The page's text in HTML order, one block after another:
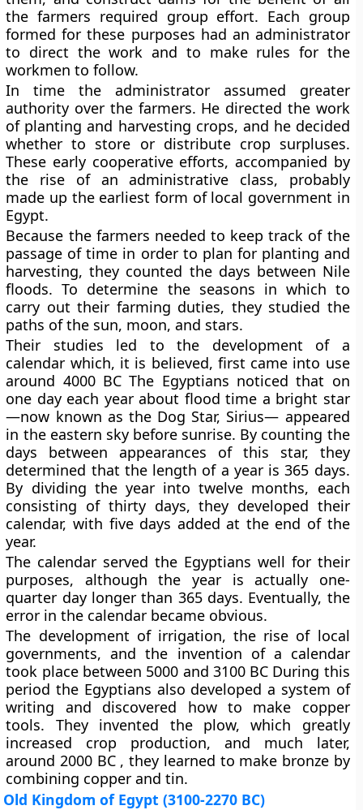
the farmers required group effort. Each group
formed for these purposes had an administrator
to direct the work and to make rules for the
workmen to follow.
In time the administrator assumed greater
authority over the farmers. He directed the work
of planting and harvesting crops, and he decided
whether to store or distribute crop surpluses.
These early cooperative efforts, accompanied by
the rise of an administrative class, probably
made up the earliest form of local government in
Egypt.
Because the farmers needed to keep track of the
passage of time in order to plan for planting and
harvesting, they counted the days between Nile
floods. To determine the seasons in which to
carry out their farming duties, they studied the
paths of the sun, moon, and stars.
Their studies led to the development of a
calendar which, it is believed, first came into use
around 4000 BC The Egyptians noticed that on
one day each year about flood time a bright star
—now known as the Dog Star, Sirius— appeared
in the eastern sky before sunrise. By counting the
days between appearances of this star, they
determined that the length of a year is 365 days.
By dividing the year into twelve months, each
consisting of thirty days, they developed their
calendar, with five days added at the end of the
year.
The calendar served the Egyptians well for their
purposes, although the year is actually one-
quarter day longer than 365 days. Eventually, the
error in the calendar became obvious.
The development of irrigation, the rise of local
governments, and the invention of a calendar
took place between 5000 and 3100 BC During this
period the Egyptians also developed a system of
writing and discovered how to make copper
tools. They invented the plow, which greatly
increased crop production, and much later,
around 2000 BC , they learned to make bronze by
combining copper and tin.
Old Kingdom of Egypt (3100-2270 BC)